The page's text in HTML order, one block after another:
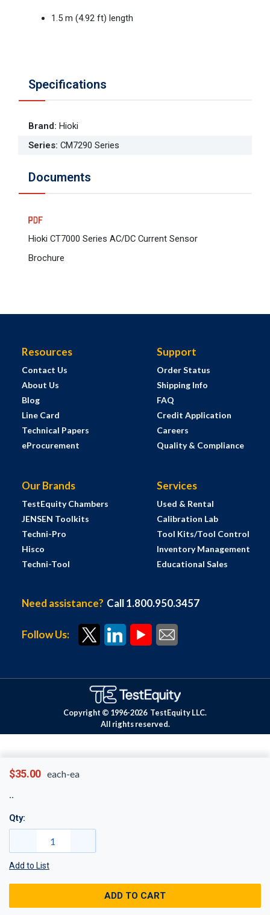
$35.00 each-ea
Qty:
Add to List
ADD TO CART
1.5 m (4.92 ft) length
Specifications
Brand: Hioki
Series: CM7290 Series
Documents
Hioki CT7000 Series AC/DC Current Sensor
Brochure
Resources
Contact Us
About Us
Blog
Line Card
Technical Papers
eProcurement
Support
Order Status
Shipping Info
FAQ
Credit Application
Careers
Quality & Compliance
Our Brands
TestEquity Chambers
JENSEN Toolkits
Techni-Pro
Hisco
Techni-Tool
Services
Used & Rental
Calibration Lab
Tool Kits/Tool Control
Inventory Management
Educational Sales
Need assistance? Call 1.800.950.3457
Follow Us:
Copyright © 1996-2026 TestEquity LLC.
All rights reserved.